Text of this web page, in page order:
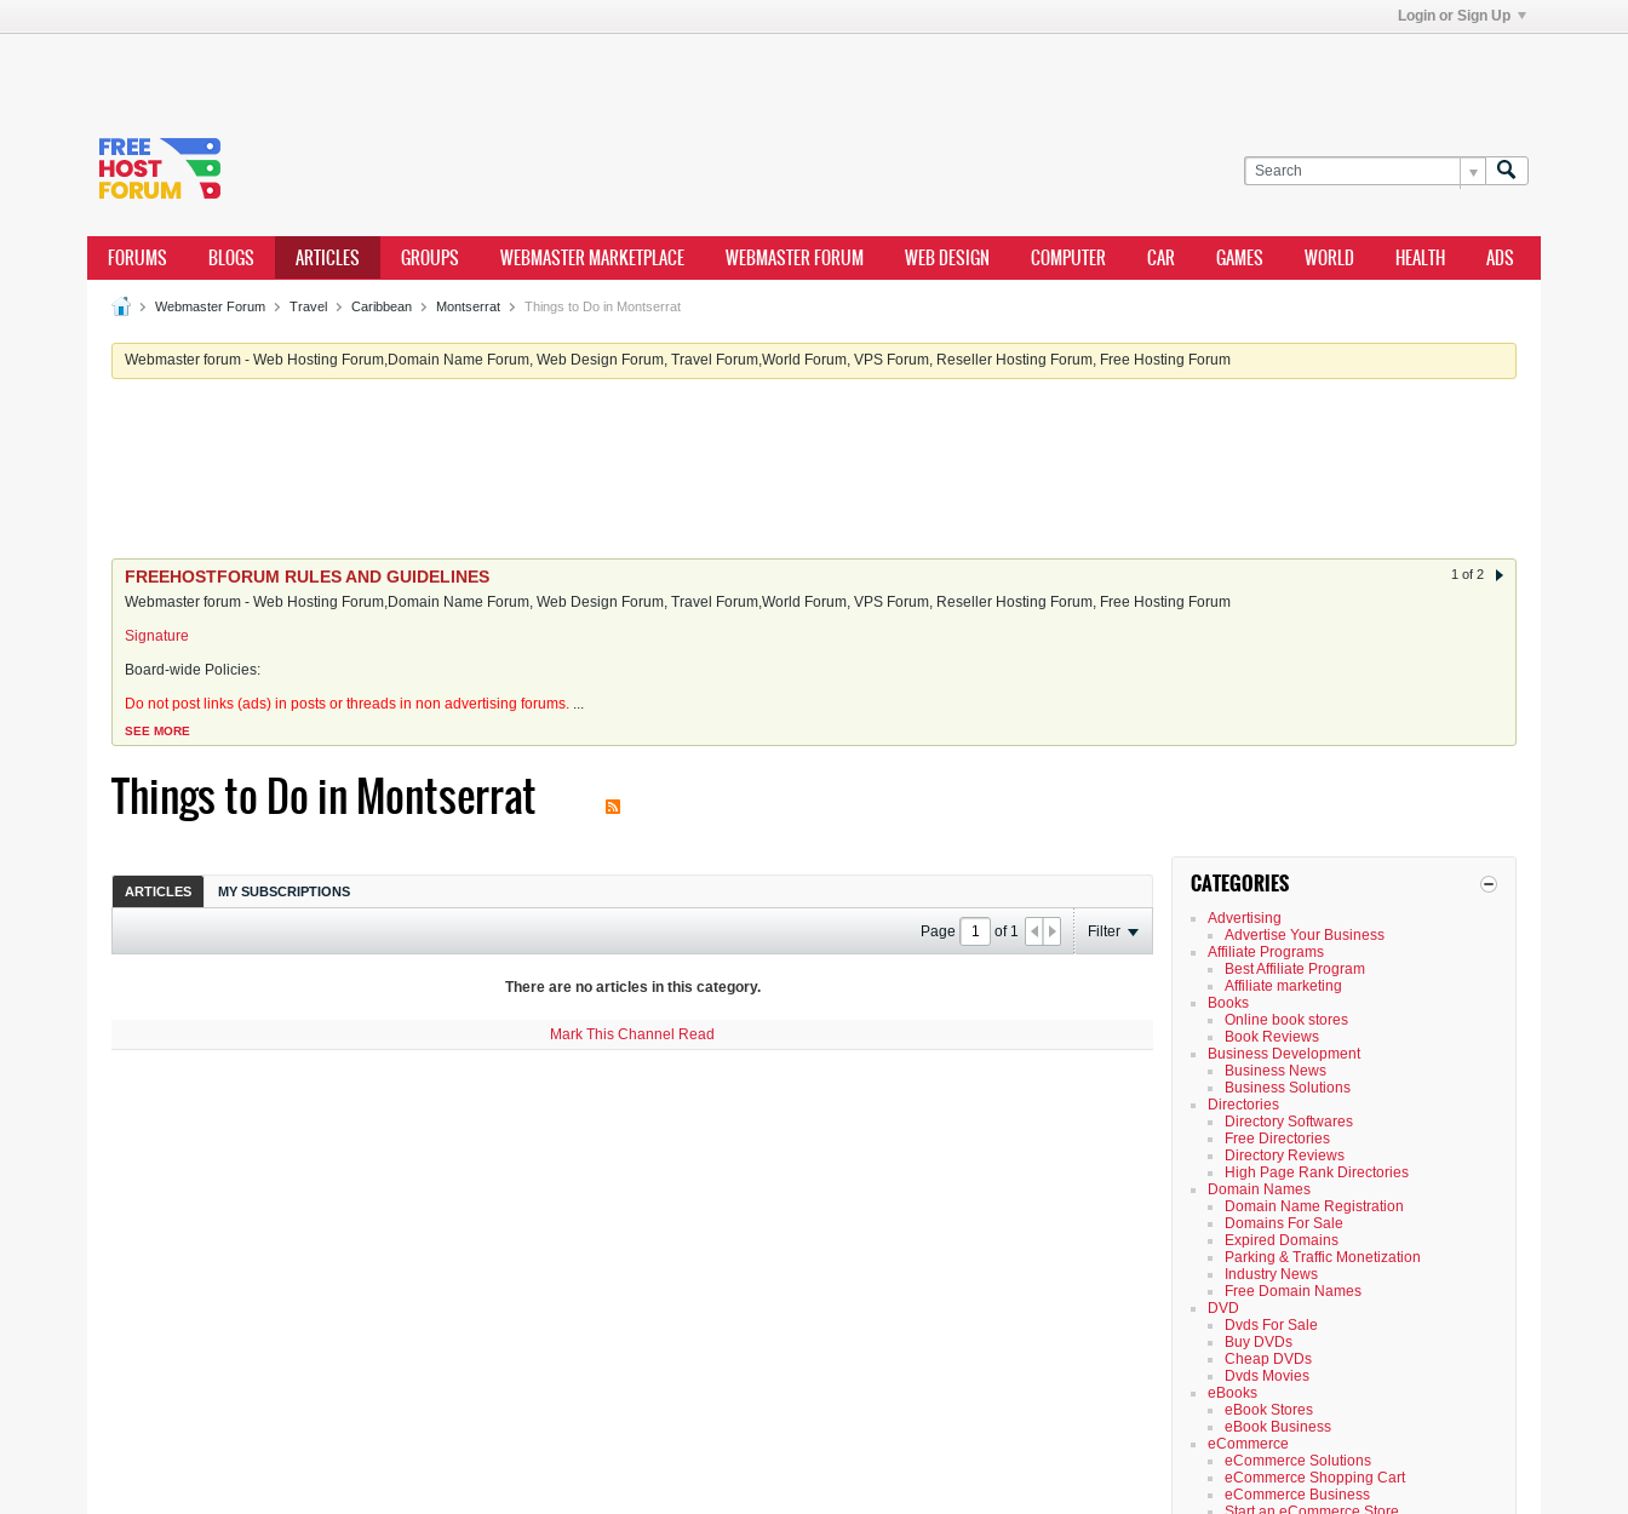
Login or Sign Up
FORUMS BLOGS ARTICLES GROUPS WEBMASTER MARKETPLACE WEBMASTER FORUM WEB DESIGN COMPUTER CAR GAMES WORLD HEALTH ADS
Webmaster Forum Travel Caribbean Montserrat Things to Do in Montserrat
Webmaster forum - Web Hosting Forum,Domain Name Forum, Web Design Forum, Travel Forum,World Forum, VPS Forum, Reseller Hosting Forum, Free Hosting Forum
1 of 2
FREEHOSTFORUM RULES AND GUIDELINES
Webmaster forum - Web Hosting Forum,Domain Name Forum, Web Design Forum, Travel Forum,World Forum, VPS Forum, Reseller Hosting Forum, Free Hosting Forum
Signature
Board-wide Policies:
Do not post links (ads) in posts or threads in non advertising forums. ...
SEE MORE
Things to Do in Montserrat
ARTICLES MY SUBSCRIPTIONS
Page of 1 Filter
There are no articles in this category.
Mark This Channel Read
CATEGORIES
Advertising
Advertise Your Business
Affiliate Programs
Best Affiliate Program
Affiliate marketing
Books
Online book stores
Book Reviews
Business Development
Business News
Business Solutions
Directories
Directory Softwares
Free Directories
Directory Reviews
High Page Rank Directories
Domain Names
Domain Name Registration
Domains For Sale
Expired Domains
Parking & Traffic Monetization
Industry News
Free Domain Names
DVD
Dvds For Sale
Buy DVDs
Cheap DVDs
Dvds Movies
eBooks
eBook Stores
eBook Business
eCommerce
eCommerce Solutions
eCommerce Shopping Cart
eCommerce Business